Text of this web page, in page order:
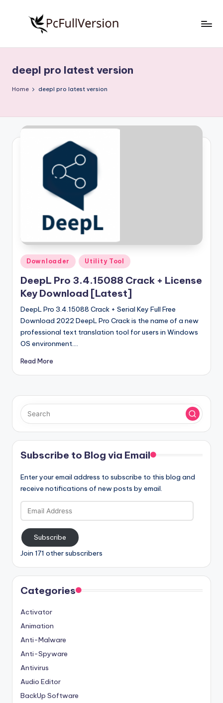
S
o
t
w
ll
V
r
si
o
n
Free
Download
Full
deepl pro latest version
Home deepl pro latest version
Posted
in
Downloader Utility Tool
DeepL Pro 3.4.15088 Crack + License
Key Download [Latest]
DeepL Pro 3.4.15088 Crack + Serial Key Full Free
Download 2022 DeepL Pro Crack is the name of a new
professional text translation tool for users in Windows
OS environment.…
Read More
Subscribe to Blog via Email
Enter your email address to subscribe to this blog and
receive notifications of new posts by email.
Email
Address
Subscribe
Join 171 other subscribers
Categories
Activator
Animation
Anti-Malware
Anti-Spyware
Antivirus
Audio Editor
BackUp Software